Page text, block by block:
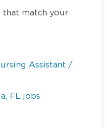
that match your
Assistant /
FL jobs